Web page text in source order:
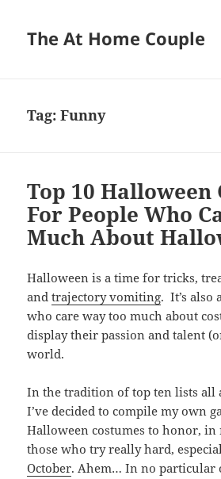
The At Home Couple
Tag:Funny
Top 10 Halloween
For People Who
Much About
Halloween is a time for tricks,
andtrajectory vomiting. It’s also
who care way too much about
display their passion and talent
world.
In the tradition of top ten lists all
I’ve decided to compile my own
Halloween costumes to honor, in
those who try really hard,
October. Ahem… In no particular